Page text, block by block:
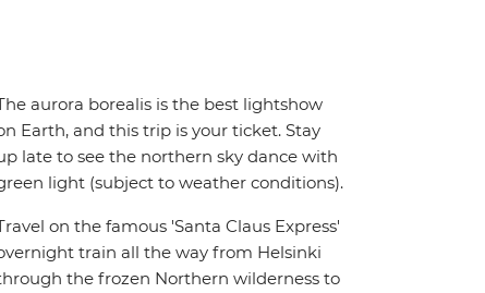
aurora borealis is the best lightshow
Earth, and this trip is your ticket. Stay
late to see the northern sky dance with
light (subject to weather conditions).
on the famous 'Santa Claus Express'
train all the way from Helsinki
the frozen Northern wilderness to